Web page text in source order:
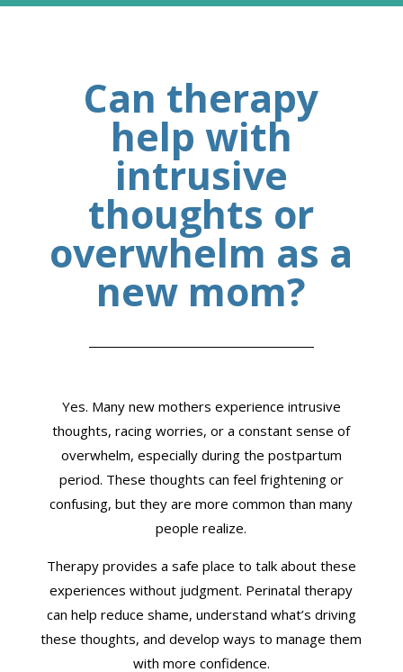
Can therapy
help with
intrusive
thoughts or
overwhelm as a
new mom?
Yes. Many new mothers experience intrusive
thoughts, racing worries, or a constant sense of
overwhelm, especially during the postpartum
period. These thoughts can feel frightening or
confusing, but they are more common than many
people realize.
Therapy provides a safe place to talk about these
experiences without judgment. Perinatal therapy
can help reduce shame, understand what’s driving
these thoughts, and develop ways to manage them
with more confidence.